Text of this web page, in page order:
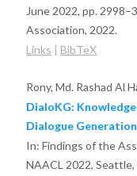
June 2022, pp.
Association, 2022.
Links | BibTeX
Rony, Md. Rashad Al
DialoKG:
Dialogue Generation
In: Findings of the
NAACL 2022,